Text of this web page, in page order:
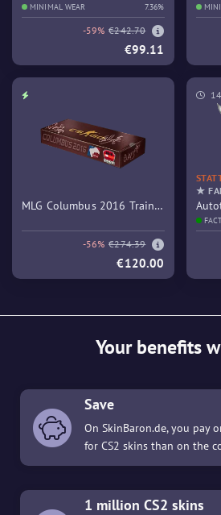
MINIMAL WEAR 7.36%
-59% €242.70
€99.11
MLG Columbus 2016 Train
-56% €274.39
€120.00
★
Your benefits
Save
On SkinBaron.de, you pay
for CS2 skins than on the
1 million CS2 skins